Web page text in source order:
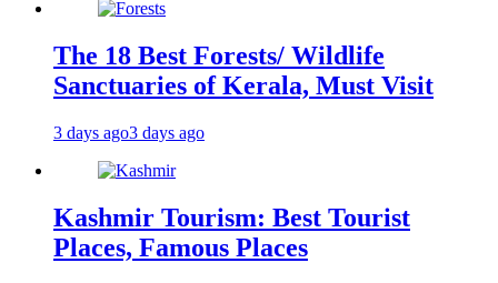
The 18 Best Forests/ Wildlife
Sanctuaries of Kerala, Must Visit
3 days ago3 days ago
Kashmir Tourism: Best Tourist
Places, Famous Places